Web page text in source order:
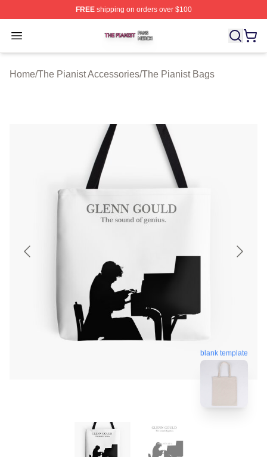
FREEshipping on orders over $100
Open menu
The Pianist Shop ⚡️ Officially Licensed The Pianist
Home/The Pianist Accessories/The Pianist Bags
blank template